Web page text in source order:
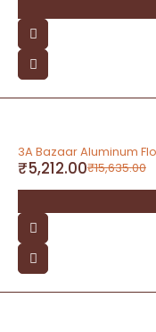
-67%
3A Bazaar Aluminum
₹15,635.00
₹5,212.00